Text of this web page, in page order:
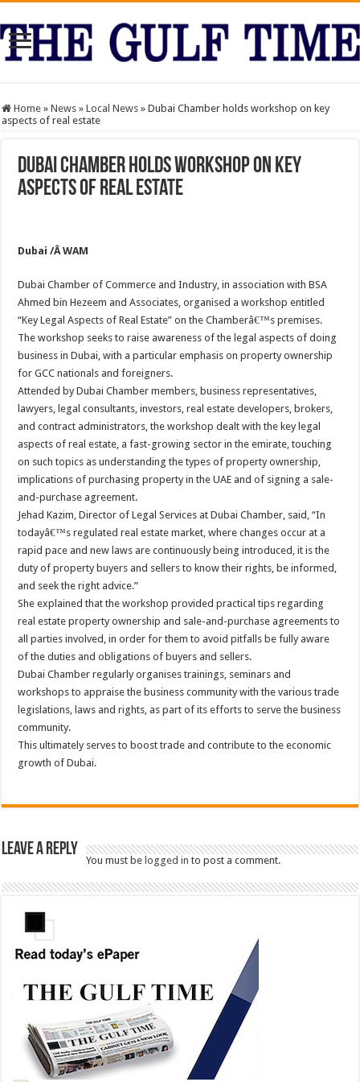
Home » News » Local News » Dubai Chamber holds workshop on key
aspects of real estate
Dubai Chamber holds workshop on key
aspects of real estate
Dubai /Â WAM
Dubai Chamber of Commerce and Industry, in association with BSA
Ahmed bin Hezeem and Associates, organised a workshop entitled
“Key Legal Aspects of Real Estate” on the Chamberâ€™s premises.
The workshop seeks to raise awareness of the legal aspects of doing
business in Dubai, with a particular emphasis on property ownership
for GCC nationals and foreigners.
Attended by Dubai Chamber members, business representatives,
lawyers, legal consultants, investors, real estate developers, brokers,
and contract administrators, the workshop dealt with the key legal
aspects of real estate, a fast-growing sector in the emirate, touching
on such topics as understanding the types of property ownership,
implications of purchasing property in the UAE and of signing a sale-
and-purchase agreement.
Jehad Kazim, Director of Legal Services at Dubai Chamber, said, “In
todayâ€™s regulated real estate market, where changes occur at a
rapid pace and new laws are continuously being introduced, it is the
duty of property buyers and sellers to know their rights, be informed,
and seek the right advice.”
She explained that the workshop provided practical tips regarding
real estate property ownership and sale-and-purchase agreements to
all parties involved, in order for them to avoid pitfalls be fully aware
of the duties and obligations of buyers and sellers.
Dubai Chamber regularly organises trainings, seminars and
workshops to appraise the business community with the various trade
legislations, laws and rights, as part of its efforts to serve the business
community.
This ultimately serves to boost trade and contribute to the economic
growth of Dubai.
Leave a Reply
You must belogged in to post a comment.